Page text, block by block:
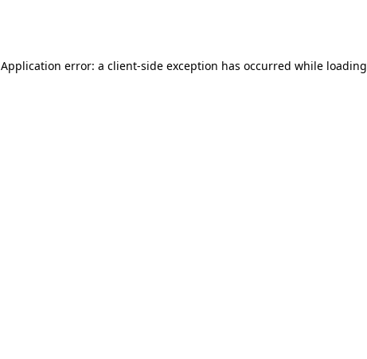
Application error: a client-side exception has occurred while loading